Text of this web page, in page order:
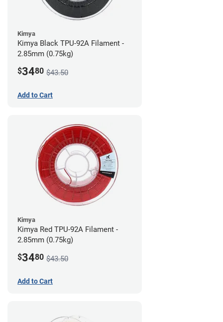
Kimya
Kimya Black TPU-92A Filament -
2.85mm (0.75kg)
$3480 $43.50
Add to Cart
Kimya
Kimya Red TPU-92A Filament -
2.85mm (0.75kg)
$3480 $43.50
Add to Cart